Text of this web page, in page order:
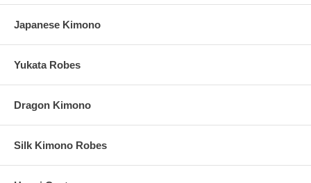
Japanese Kimono
Yukata Robes
Dragon Kimono
Silk Kimono Robes